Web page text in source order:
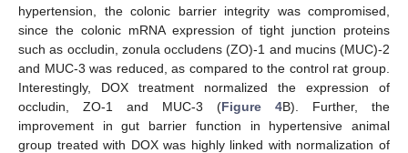
hypertension, the colonic barrier integrity was compromised,
since the colonic mRNA expression of tight junction proteins
such as occludin, zonula occludens (ZO)-1 and mucins (MUC)-2
and MUC-3 was reduced, as compared to the control rat group.
Interestingly, DOX treatment normalized the expression of
occludin, ZO-1 and MUC-3 (Figure 4B). Further, the
improvement in gut barrier function in hypertensive animal
group treated with DOX was highly linked with normalization of